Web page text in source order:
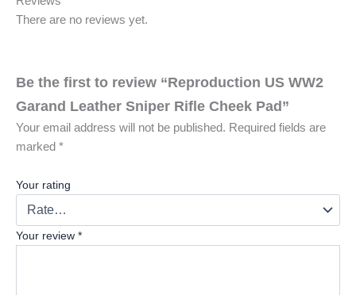
There are no reviews yet.
Be the first to review “Reproduction US WW2
Garand Leather Sniper Rifle Cheek Pad”
Your email address will not be published. Required fields are
marked *
Your rating
Your review *